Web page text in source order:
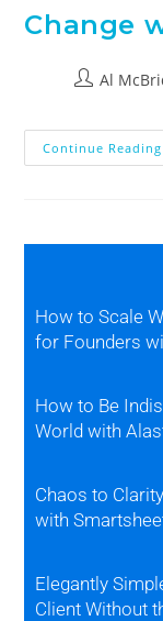
Change
Al
Continue Reading
How to Scale
for Founders
How to Be
World with
Chaos to
with
Elegantly
Client Without